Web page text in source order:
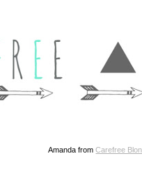
Amanda fromCarefree